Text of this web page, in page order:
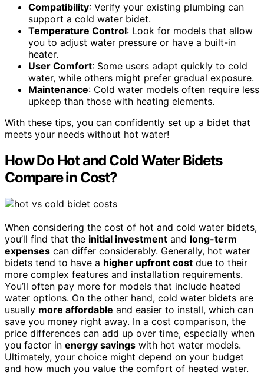
Compatibility: Verify your existing plumbing can
support a cold water bidet.
Temperature Control: Look for models that allow
you to adjust water pressure or have a built-in
heater.
User Comfort: Some users adapt quickly to cold
water, while others might prefer gradual exposure.
Maintenance: Cold water models often require less
upkeep than those with heating elements.
With these tips, you can confidently set up a bidet that
meets your needs without hot water!
How Do Hot and Cold Water Bidets
Compare in Cost?
When considering the cost of hot and cold water bidets,
you’ll find that the initial investment and long-term
expenses can differ considerably. Generally, hot water
bidets tend to have a higher upfront cost due to their
more complex features and installation requirements.
You’ll often pay more for models that include heated
water options. On the other hand, cold water bidets are
usually more affordable and easier to install, which can
save you money right away. In a cost comparison, the
price differences can add up over time, especially when
you factor in energy savings with hot water models.
Ultimately, your choice might depend on your budget
and how much you value the comfort of heated water.